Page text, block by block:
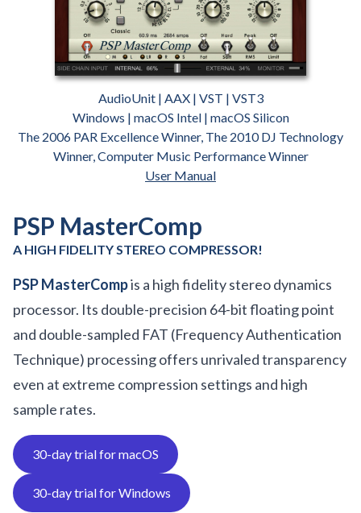
AudioUnit | AAX | VST | VST3
Windows | macOS Intel | macOS Silicon
The 2006 PAR Excellence Winner, The 2010 DJ Technology
Winner, Computer Music Performance Winner
User Manual
PSP MasterComp
A HIGH FIDELITY STEREO COMPRESSOR!
PSP MasterCompis a high fidelity stereo dynamics
processor. Its double-precision 64-bit floating point
and double-sampled FAT (Frequency Authentication
Technique) processing offers unrivaled transparency
even at extreme compression settings and high
sample rates.
30-day trial for macOS
30-day trial for Windows